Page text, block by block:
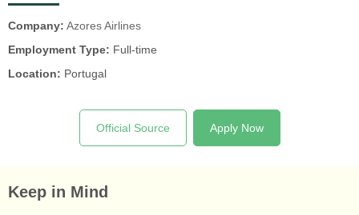
Company: Azores Airlines
Employment Type: Full-time
Location: Portugal
Official Source Apply Now
Keep in Mind